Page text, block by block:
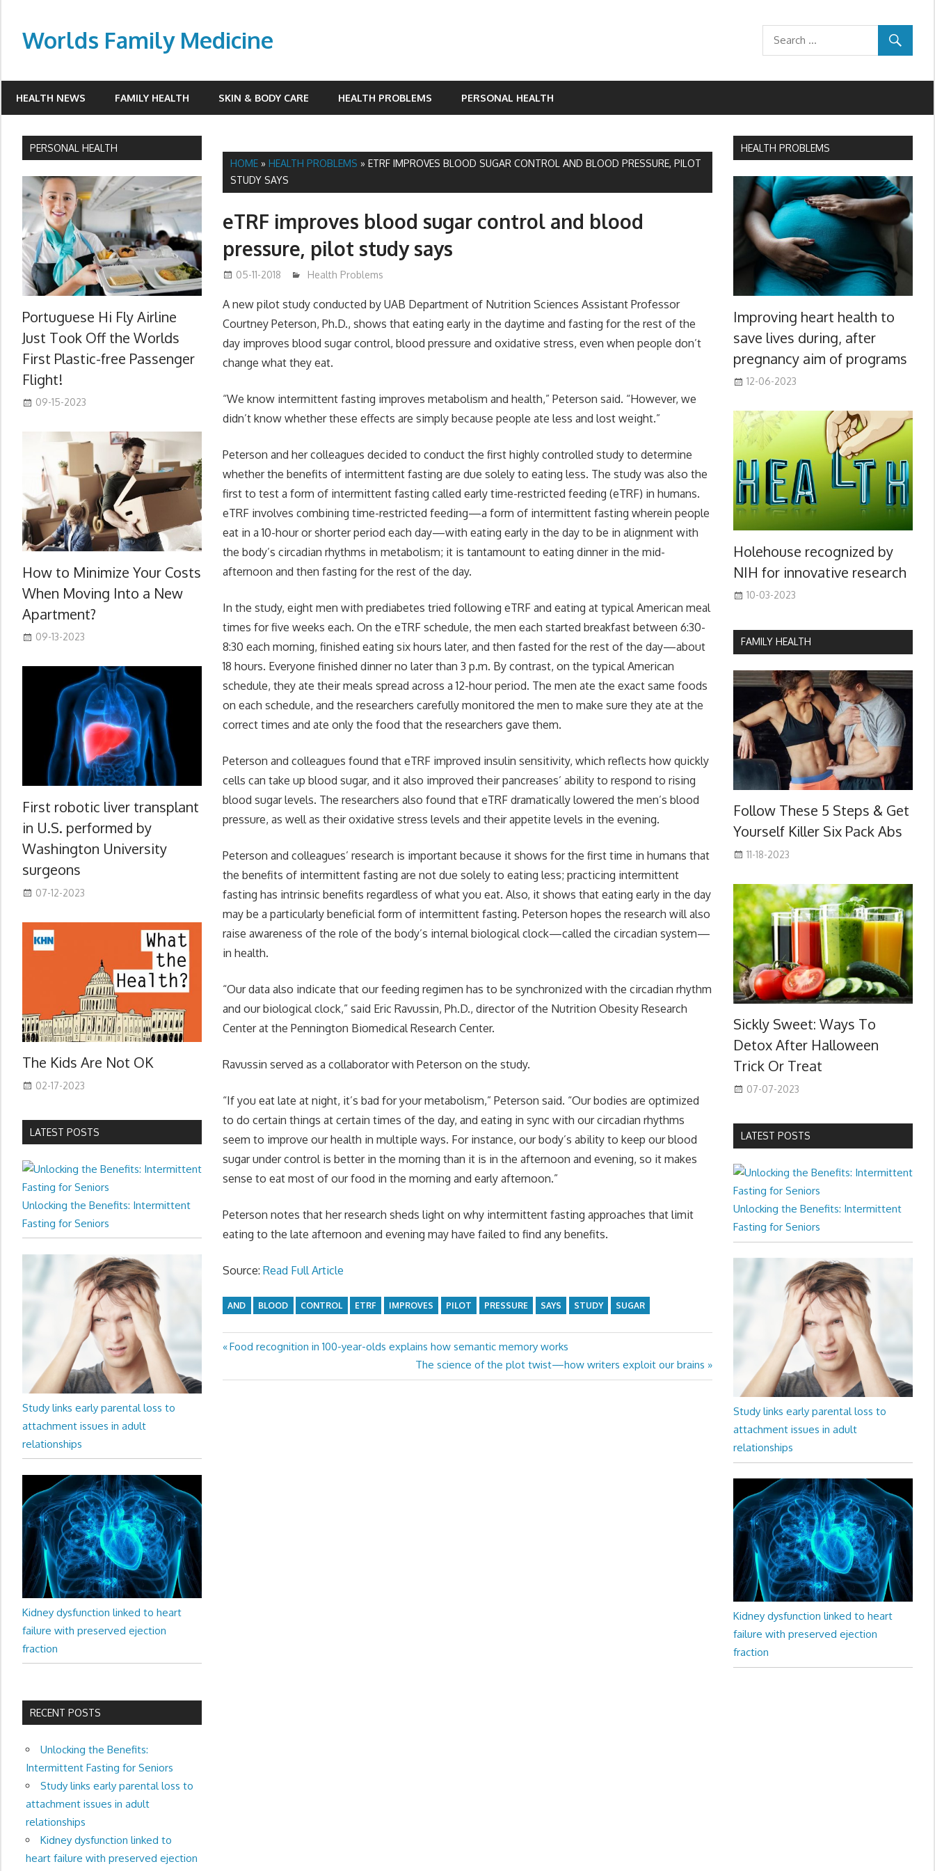
contentWorlds Family Medicine
HEALTH NEWS FAMILY HEALTH SKIN & BODY CARE HEALTH PROBLEMS PERSONAL HEALTH
HOME »HEALTH PROBLEMS »ETRF IMPROVES BLOOD SUGAR CONTROL AND BLOOD PRESSURE, PILOT
STUDY SAYS
eTRF improves blood sugar control and blood
pressure, pilot study says
05-11-2018 James
Health Problems
A new pilot study conducted by UAB Department of Nutrition Sciences Assistant Professor
Courtney Peterson, Ph.D., shows that eating early in the daytime and fasting for the rest of the
day improves blood sugar control, blood pressure and oxidative stress, even when people don’t
change what they eat.
“We know intermittent fasting improves metabolism and health,” Peterson said. “However, we
didn’t know whether these effects are simply because people ate less and lost weight.”
Peterson and her colleagues decided to conduct the first highly controlled study to determine
whether the benefits of intermittent fasting are due solely to eating less. The study was also the
first to test a form of intermittent fasting called early time-restricted feeding (eTRF) in humans.
eTRF involves combining time-restricted feeding—a form of intermittent fasting wherein people
eat in a 10-hour or shorter period each day—with eating early in the day to be in alignment with
the body’s circadian rhythms in metabolism; it is tantamount to eating dinner in the mid-
afternoon and then fasting for the rest of the day.
In the study, eight men with prediabetes tried following eTRF and eating at typical American meal
times for five weeks each. On the eTRF schedule, the men each started breakfast between 6:30-
8:30 each morning, finished eating six hours later, and then fasted for the rest of the day—about
18 hours. Everyone finished dinner no later than 3 p.m. By contrast, on the typical American
schedule, they ate their meals spread across a 12-hour period. The men ate the exact same foods
on each schedule, and the researchers carefully monitored the men to make sure they ate at the
correct times and ate only the food that the researchers gave them.
Peterson and colleagues found that eTRF improved insulin sensitivity, which reflects how quickly
cells can take up blood sugar, and it also improved their pancreases’ ability to respond to rising
blood sugar levels. The researchers also found that eTRF dramatically lowered the men’s blood
pressure, as well as their oxidative stress levels and their appetite levels in the evening.
Peterson and colleagues’ research is important because it shows for the first time in humans that
the benefits of intermittent fasting are not due solely to eating less; practicing intermittent
fasting has intrinsic benefits regardless of what you eat. Also, it shows that eating early in the day
may be a particularly beneficial form of intermittent fasting. Peterson hopes the research will also
raise awareness of the role of the body’s internal biological clock—called the circadian system—
in health.
“Our data also indicate that our feeding regimen has to be synchronized with the circadian rhythm
and our biological clock,” said Eric Ravussin, Ph.D., director of the Nutrition Obesity Research
Center at the Pennington Biomedical Research Center.
Ravussin served as a collaborator with Peterson on the study.
“If you eat late at night, it’s bad for your metabolism,” Peterson said. “Our bodies are optimized
to do certain things at certain times of the day, and eating in sync with our circadian rhythms
seem to improve our health in multiple ways. For instance, our body’s ability to keep our blood
sugar under control is better in the morning than it is in the afternoon and evening, so it makes
sense to eat most of our food in the morning and early afternoon.”
Peterson notes that her research sheds light on why intermittent fasting approaches that limit
eating to the late afternoon and evening may have failed to find any benefits.
Source:Read Full Article
AND BLOOD CONTROL ETRF IMPROVES PILOT PRESSURE SAYS STUDY SUGAR
Post
navigation
Previous
Food recognition in 100-year-olds explains how semantic memory works
Next
Post:
The science of the plot twist—how writers exploit our brains
PERSONAL HEALTH
Portuguese Hi Fly Airline
Just Took Off the Worlds
First Plastic-free Passenger
Flight!
09-15-2023
How to Minimize Your Costs
When Moving Into a New
Apartment?
09-13-2023
First robotic liver transplant
in U.S. performed by
Washington University
surgeons
07-12-2023
The Kids Are Not OK
02-17-2023
LATEST POSTS
Unlocking the Benefits: Intermittent
Fasting for Seniors
Study links early parental loss to
attachment issues in adult
relationships
Kidney dysfunction linked to heart
failure with preserved ejection
fraction
RECENT POSTS
Unlocking the Benefits:
Intermittent Fasting for Seniors
Study links early parental loss to
attachment issues in adult
relationships
Kidney dysfunction linked to
heart failure with preserved ejection
HEALTH PROBLEMS
Improving heart health to
save lives during, after
pregnancy aim of programs
12-06-2023
Holehouse recognized by
NIH for innovative research
10-03-2023
FAMILY HEALTH
Follow These 5 Steps & Get
Yourself Killer Six Pack Abs
11-18-2023
Sickly Sweet: Ways To
Detox After Halloween
Trick Or Treat
07-07-2023
LATEST POSTS
Unlocking the Benefits: Intermittent
Fasting for Seniors
Study links early parental loss to
attachment issues in adult
relationships
Kidney dysfunction linked to heart
failure with preserved ejection
fraction